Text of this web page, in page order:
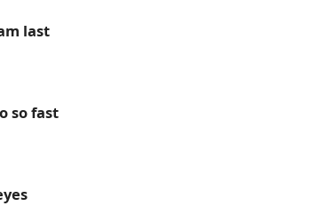
last
so fast